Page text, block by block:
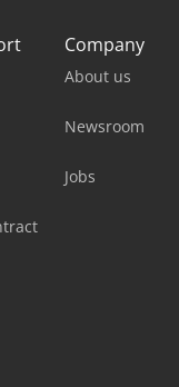
Company
About us
Newsroom
Jobs